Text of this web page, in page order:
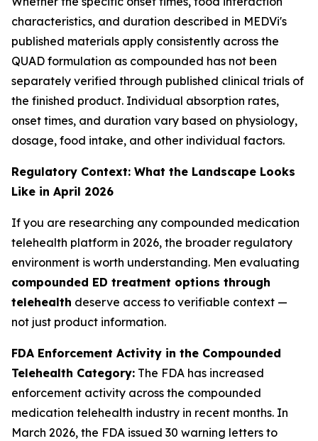
characteristics, and duration described in MEDVi's
published materials apply consistently across the
QUAD formulation as compounded has not been
separately verified through published clinical trials of
the finished product. Individual absorption rates,
onset times, and duration vary based on physiology,
dosage, food intake, and other individual factors.
Regulatory Context: What the Landscape Looks
Like in April 2026
If you are researching any compounded medication
telehealth platform in 2026, the broader regulatory
environment is worth understanding. Men evaluating
compounded ED treatment options through
telehealth deserve access to verifiable context —
not just product information.
FDA Enforcement Activity in the Compounded
Telehealth Category: The FDA has increased
enforcement activity across the compounded
medication telehealth industry in recent months. In
March 2026, the FDA issued 30 warning letters to